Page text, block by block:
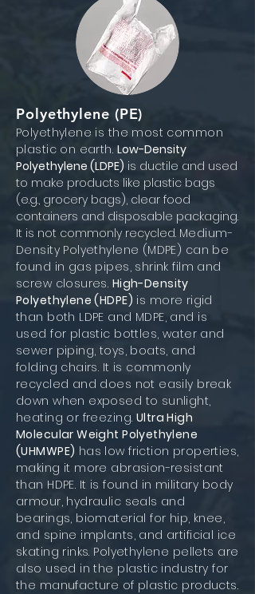
Polyethylene (PE)
Polyethylene is the most common
plastic on earth. Low-Density
Polyethylene (LDPE) is ductile and used
to make products like plastic bags
(e.g., grocery bags), clear food
containers and disposable packaging.
It is not commonly recycled. Medium-
Density Polyethylene (MDPE) can be
found in gas pipes, shrink film and
screw closures. High-Density
Polyethylene (HDPE) is more rigid
than both LDPE and MDPE, and is
used for plastic bottles, water and
sewer piping, toys, boats, and
folding chairs. It is commonly
recycled and does not easily break
down when exposed to sunlight,
heating or freezing. Ultra High
Molecular Weight Polyethylene
(UHMWPE) has low friction properties,
making it more abrasion-resistant
than HDPE. It is found in military body
armour, hydraulic seals and
bearings, biomaterial for hip, knee,
and spine implants, and artificial ice
skating rinks. Polyethylene pellets are
also used in the plastic industry for
the manufacture of plastic products.